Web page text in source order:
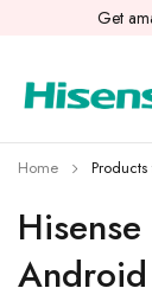
Get
Home